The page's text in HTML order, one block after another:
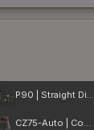
P90 | Straight Dimes
CZ75-Auto | Copper Fiber